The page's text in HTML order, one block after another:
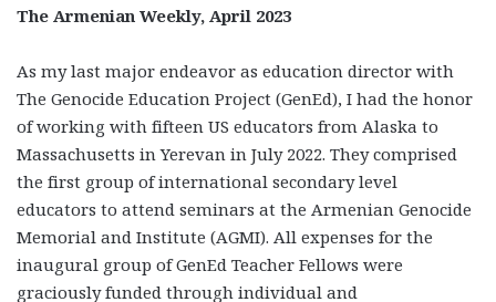
The Armenian Weekly, April 2023
As my last major endeavor as education director with
The Genocide Education Project (GenEd), I had the honor
of working with fifteen US educators from Alaska to
Massachusetts in Yerevan in July 2022. They comprised
the first group of international secondary level
educators to attend seminars at the Armenian Genocide
Memorial and Institute (AGMI). All expenses for the
inaugural group of GenEd Teacher Fellows were
graciously funded through individual and